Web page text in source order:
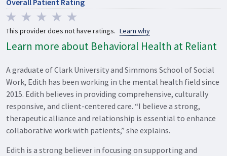
This provider does not have ratings. Learn why
Learn more about Behavioral Health at Reliant
A graduate of Clark University and Simmons School of Social
Work, Edith has been working in the mental health field since
2015. Edith believes in providing comprehensive, culturally
responsive, and client-centered care. “I believe a strong,
therapeutic alliance and relationship is essential to enhance
collaborative work with patients,” she explains.
Edith is a strong believer in focusing on supporting and